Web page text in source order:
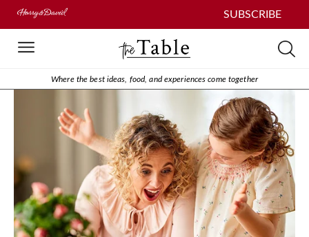
SUBSCRIBE
Where the best ideas, food, and experiences come together